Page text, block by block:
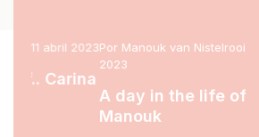
Por Manouk van Nistelrooij, 15 marzo
A day in the life of..